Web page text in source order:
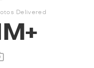
Delivered